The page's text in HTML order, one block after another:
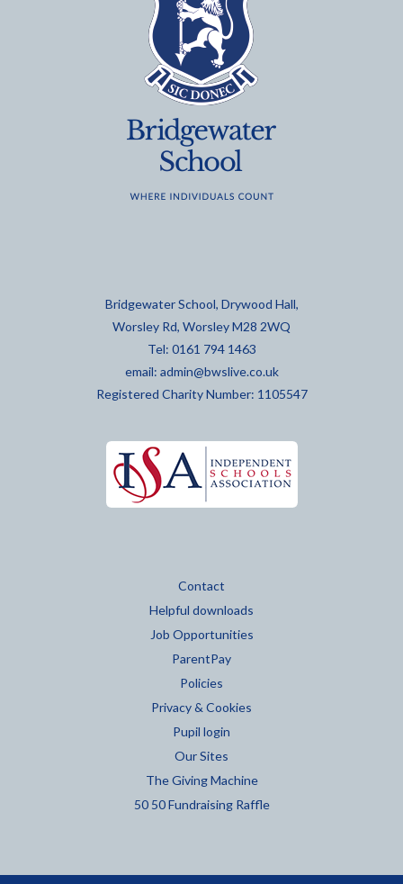
Bridgewater School, Drywood Hall,
Worsley Rd, Worsley M28 2WQ
Tel: 0161 794 1463
email: admin@bwslive.co.uk
Registered Charity Number: 1105547
Contact
Helpful downloads
Job Opportunities
ParentPay
Policies
Privacy & Cookies
Pupil login
Our Sites
The Giving Machine
50 50 Fundraising Raffle